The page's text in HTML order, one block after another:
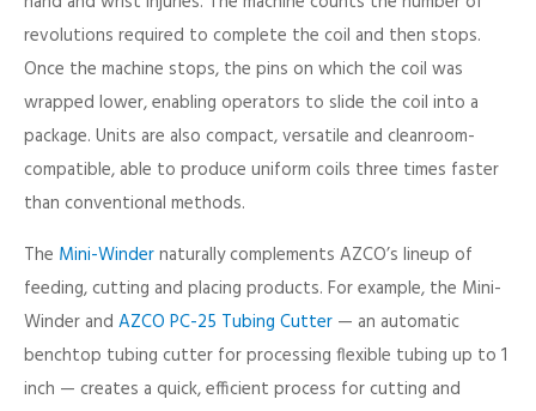
revolutions required to complete the coil and then stops.
Once the machine stops, the pins on which the coil was
wrapped lower, enabling operators to slide the coil into a
package. Units are also compact, versatile and cleanroom-
compatible, able to produce uniform coils three times faster
than conventional methods.
The Mini-Windernaturally complements AZCO’s lineup of
feeding, cutting and placing products. For example, the Mini-
Winder and AZCO PC-25 Tubing Cutter — an automatic
benchtop tubing cutter for processing flexible tubing up to 1
inch — creates a quick, efficient process for cutting and